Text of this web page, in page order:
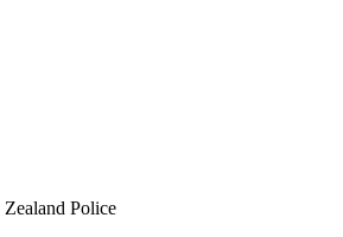
Police